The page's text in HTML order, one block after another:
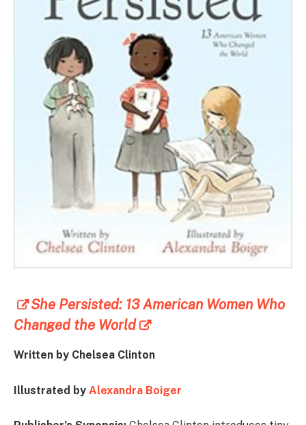
She Persisted: 13 American Women Who
Changed the World
Written by Chelsea Clinton
Illustrated by Alexandra Boiger